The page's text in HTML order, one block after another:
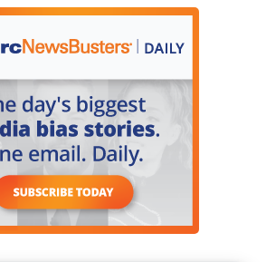
speak of a New York Yankee
in 2010.
That cracker made a lot of
millionaires.
Limbaugh decided to mock the
during his visit to the United